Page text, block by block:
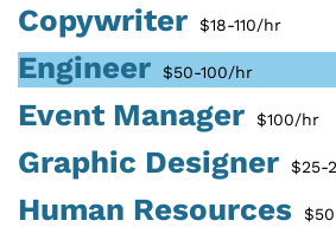
Copywriter $18-110/hr
Engineer $50-100/hr
Event Manager $100/hr
Graphic Designer $25-
Human Resources